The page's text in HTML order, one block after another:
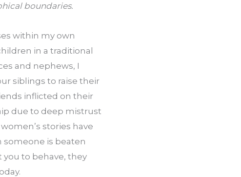
boundaries.
within my own
in a traditional
and nephews, I
siblings to raise their
inflicted on their
due to deep mistrust
stories have
someone is beaten
to behave, they